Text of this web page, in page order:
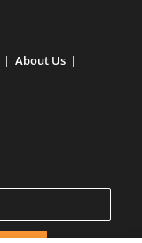
About Us